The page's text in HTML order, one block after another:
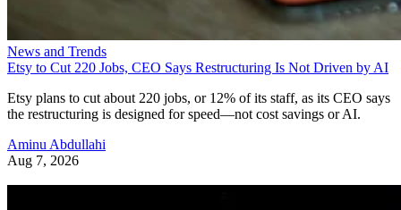
News and Trends
Etsy to Cut 220 Jobs, CEO Says Restructuring Is Not Driven by AI
Etsy plans to cut about 220 jobs, or 12% of its staff, as its CEO says
the restructuring is designed for speed—not cost savings or AI.
Aminu Abdullahi
Aug 7, 2026